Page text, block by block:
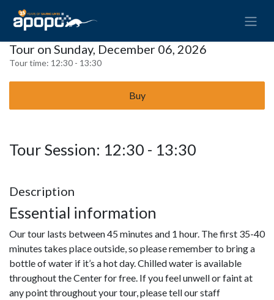
Tour on Sunday, December 06, 2026
Tour time: 12:30 - 13:30
Buy
Tour Session: 12:30 - 13:30
Description
Essential information
Our tour lasts between 45 minutes and 1 hour. The first 35-40
minutes takes place outside, so please remember to bring a
bottle of water if it’s a hot day. Chilled water is available
throughout the Center for free. If you feel unwell or faint at
any point throughout your tour, please tell our staff